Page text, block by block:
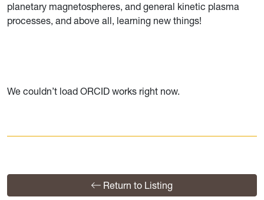
planetary magnetospheres, and general kinetic plasma
processes, and above all, learning new things!
We couldn’t load ORCID works right now.
Return to Listing